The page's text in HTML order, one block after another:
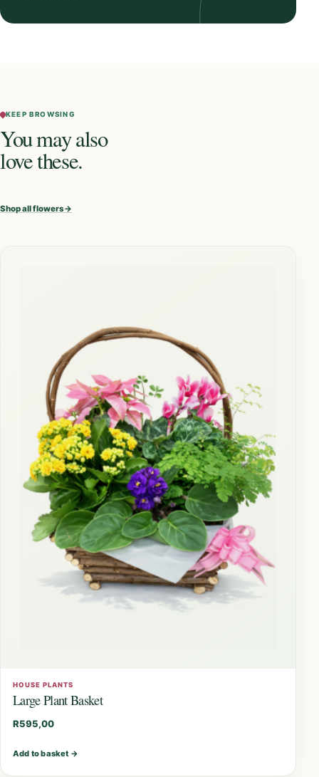
KEEP BROWSING
You may also
love these.
Shop all flowers→
HOUSE PLANTS
Large Plant Basket
R595,00
Add to basket →